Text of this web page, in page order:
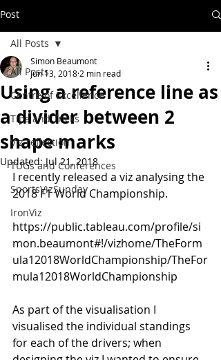
Post
All Posts
Centre of Excellence
Tips and Tricks
Viz reflection
TUGs and Conferences
SportsVizSunday
IronViz
All Posts
Using a reference line as
a divider between 2
shape marks
Simon Beaumont
Jun 13, 2018 2 min read
Updated:Jul 21, 2018
I recently released a viz analysing the
2018 F1 World Championship.
https://public.tableau.com/profile/si
mon.beaumont#!/vizhome/TheForm
ula12018WorldChampionship/TheFor
mula12018WorldChampionship
As part of the visualisation I
visualised the individual standings
for each of the drivers; when